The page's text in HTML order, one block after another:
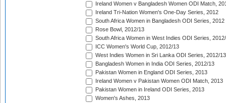
Ireland Women v Bangladesh Women ODI Match,
Ireland Tri-Nation Women's One-Day Series, 2012
South Africa Women in Bangladesh ODI Series, 2012
Rose Bowl, 2012/13
South Africa Women in West Indies ODI Series,
ICC Women's World Cup, 2012/13
West Indies Women in Sri Lanka ODI Series, 2012/13
Bangladesh Women in India ODI Series, 2012/13
Pakistan Women in England ODI Series, 2013
Ireland Women v Pakistan Women ODI Match, 2013
Pakistan Women in Ireland ODI Series, 2013
Women's Ashes, 2013